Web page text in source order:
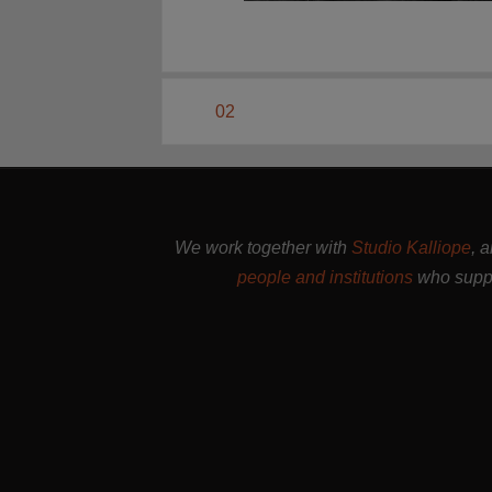
02
We work together with Studio Kalliope,
people and institutions who